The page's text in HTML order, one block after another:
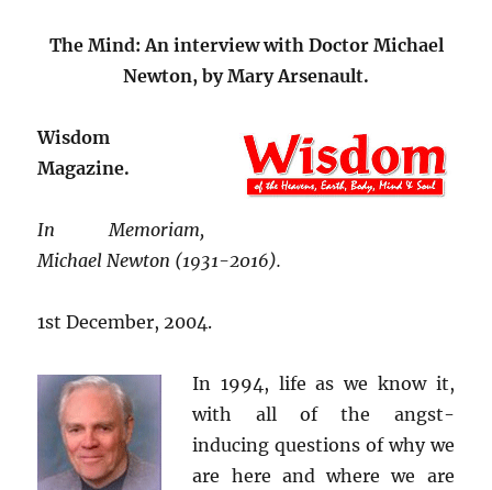
The Mind: An interview with Doctor Michael
Newton, by Mary Arsenault.
Wisdom
Magazine.
In Memoriam,
Michael Newton (1931-2016).
1st December, 2004.
In 1994, life as we know it,
with all of the angst-
inducing questions of why we
are here and where we are